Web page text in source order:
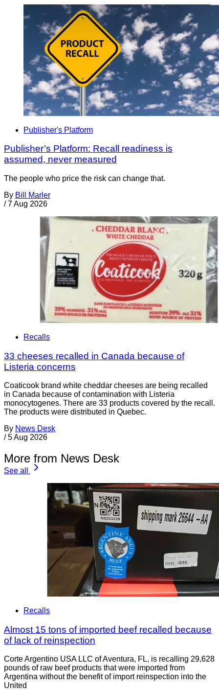
Publisher's Platform
Publisher’s Platform: Recall readiness is
assumed, never measured
The people who price the risk can change that.
By Bill Marler
/ 7 Aug 2026
Recalls
33 cheeses recalled in Canada because of
Listeria concerns
Coaticook brand white cheddar cheeses are being recalled
in Canada because of contamination with Listeria
monocytogenes. There are 33 products covered by the recall.
The products were distributed in Quebec.
By News Desk
/ 5 Aug 2026
More from News Desk
See all
Recalls
Almost 15 tons of imported beef recalled because
of lack of reinspection
Corte Argentino USA LLC of Aventura, FL, is recalling 29,628
pounds of raw beef products that were imported from
Argentina without the benefit of import reinspection into the
United